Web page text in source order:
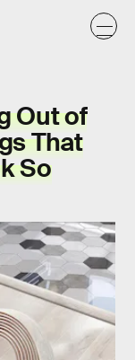
Out of
That
So